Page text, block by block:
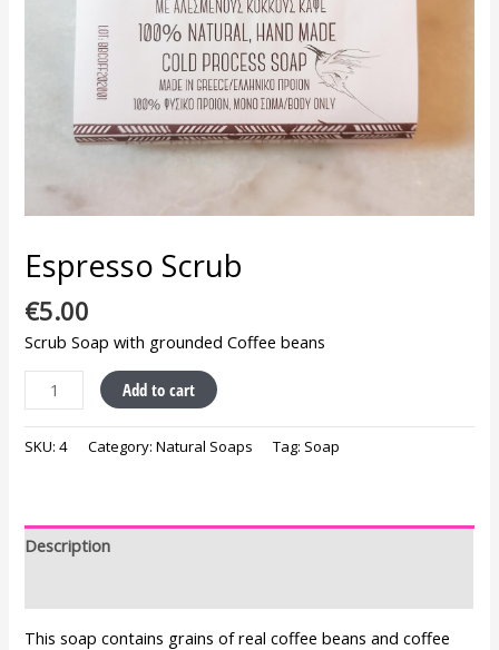
Espresso Scrub
€5.00
Scrub Soap with grounded Coffee beans
Add to cart
SKU:4 Category:Natural Soaps Tag: Soap
Description
This soap contains grains of real coffee beans and coffee